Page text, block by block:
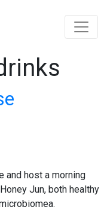
and host a morning
Jun, both healthy